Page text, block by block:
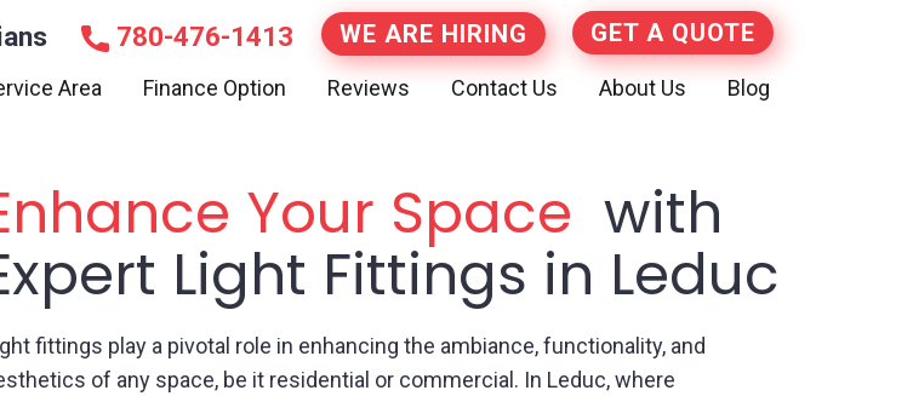
GET A QUOTE
WE ARE HIRING
780-476-1413
Area Finance Option Reviews Contact Us About Us Blog
Your Space with
Light Fittings in Leduc
fittings play a pivotal role in enhancing the ambiance, functionality, and
of any space, be it residential or commercial. In Leduc, where